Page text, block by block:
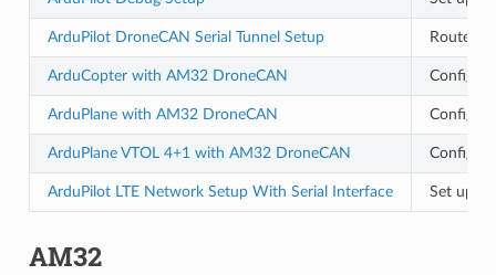
ArduPilot DroneCAN Serial Tunnel Setup Route
ArduCopter with AM32 DroneCAN
ArduPlane with AM32 DroneCAN
ArduPlane VTOL 4+1 with AM32 DroneCAN
ArduPilot LTE Network Setup With Serial Interface Set up
AM32